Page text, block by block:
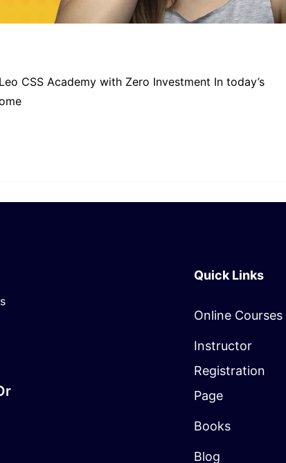
CSS Academy with Zero Investment In today’s
Quick Links
Online Courses
Instructor
Registration
Page
Books
Blog